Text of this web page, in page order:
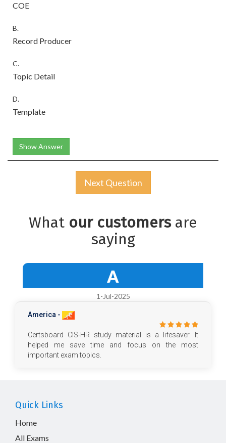
COE
B.
Record Producer
C.
Topic Detail
D.
Template
Show Answer
Next Question
What our customersare
saying
A
1-Jul-2025
America -
Certsboard CIS-HR study material is a lifesaver. It
helped me save time and focus on the most
important exam topics.
Quick Links
Home
All Exams